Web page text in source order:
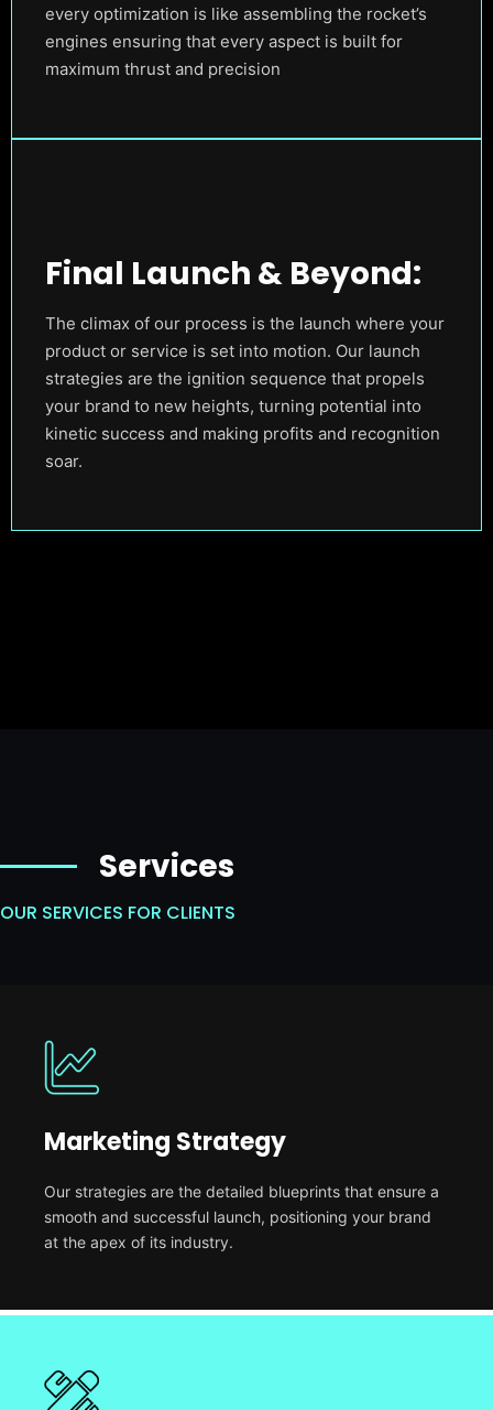
every optimization is like assembling the rocket’s
engines ensuring that every aspect is built for
maximum thrust and precision
Final Launch & Beyond:
The climax of our process is the launch where your
product or service is set into motion. Our launch
strategies are the ignition sequence that propels
your brand to new heights, turning potential into
kinetic success and making profits and recognition
soar.
Services
OUR SERVICES FOR CLIENTS
Marketing Strategy
Our strategies are the detailed blueprints that ensure a
smooth and successful launch, positioning your brand
at the apex of its industry.